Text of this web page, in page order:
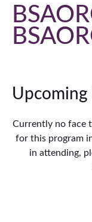
Currently no face
for this program
in attending,